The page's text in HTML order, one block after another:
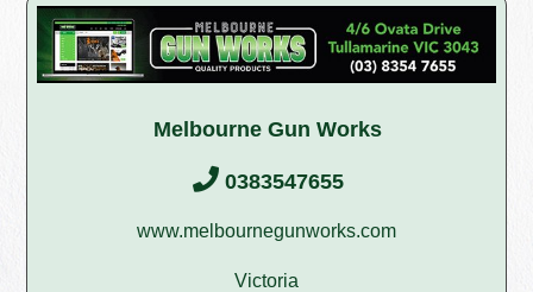
Melbourne Gun Works
0383547655
www.melbournegunworks.com
Victoria